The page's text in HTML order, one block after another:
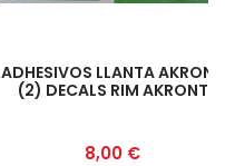
ADHESIVOS LLANTA AKRONT
(2) DECALS RIM AKRONT
Prezzo
8,00 €